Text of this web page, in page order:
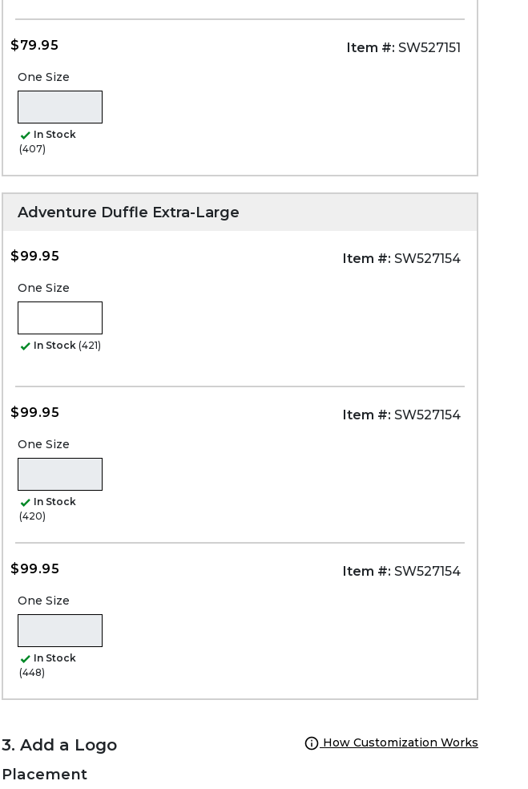
$79.95 Item #: SW527151
One Size
In Stock
(407)
Adventure Duffle Extra-Large
$99.95 Item #: SW527154
One Size
In Stock (421)
$99.95 Item #: SW527154
One Size
In Stock
(420)
$99.95 Item #: SW527154
One Size
In Stock
(448)
3. Add a Logo How Customization Works
Placement